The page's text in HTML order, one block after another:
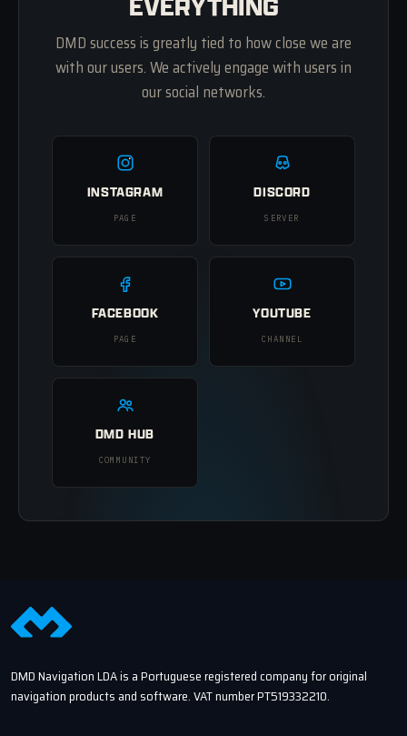
EVERYTHING
DMD success is greatly tied to how close we are
with our users. We actively engage with users in
our social networks.
INSTAGRAM
PAGE
DISCORD
SERVER
FACEBOOK
PAGE
YOUTUBE
CHANNEL
DMD HUB
COMMUNITY
DMD Navigation LDA is a Portuguese registered company for original
navigation products and software. VAT number PT519332210.